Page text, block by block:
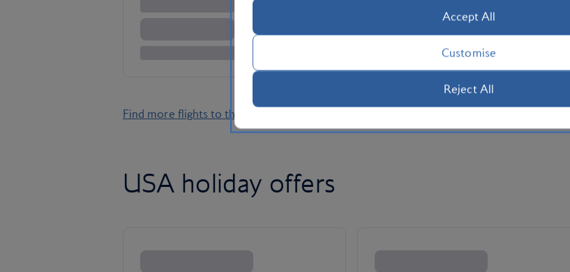
Find more flights to the USA
USA holiday offers
Accept All
Customise
Reject All